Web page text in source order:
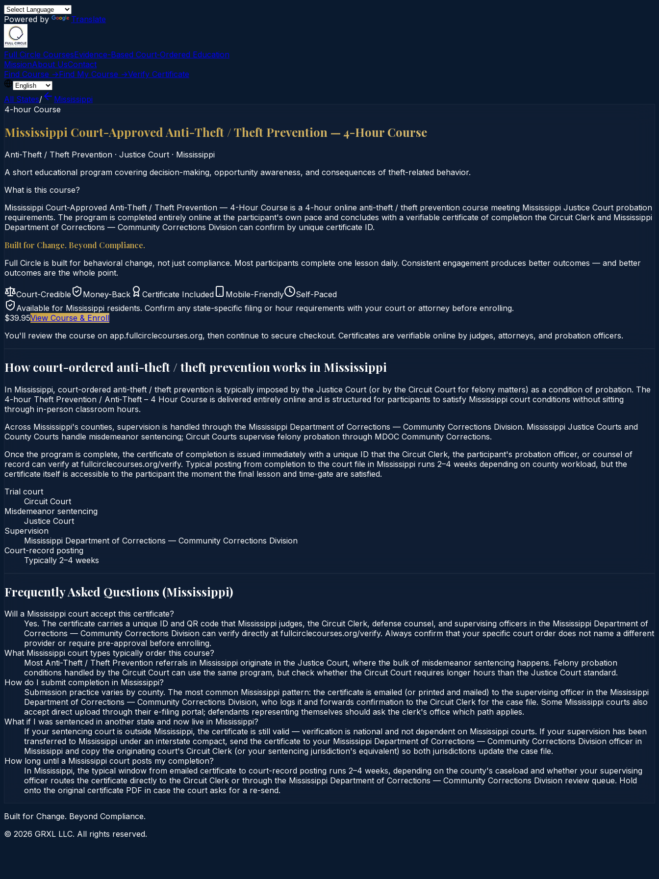
Powered by Translate
Full Circle CoursesEvidence-Based Court‑Ordered Education
MissionAbout UsContact
Find Course →Find My Course →Verify Certificate
All States/
Mississippi
4-hour Course
Mississippi Court-Approved Anti-Theft / Theft Prevention — 4-Hour Course
Anti-Theft / Theft Prevention · Justice Court · Mississippi
A short educational program covering decision-making, opportunity awareness, and consequences of theft-related behavior.
What is this course?
Mississippi Court-Approved Anti-Theft / Theft Prevention — 4-Hour Course is a 4-hour online anti-theft / theft prevention course meeting Mississippi Justice Court probation
requirements. The program is completed entirely online at the participant's own pace and concludes with a verifiable certificate of completion the Circuit Clerk and Mississippi
Department of Corrections — Community Corrections Division can confirm by unique certificate ID.
Built for Change. Beyond Compliance.
Full Circle is built for behavioral change, not just compliance. Most participants complete one lesson daily. Consistent engagement produces better outcomes — and better
outcomes are the whole point.
Court-Credible Money-Back Certificate Included Mobile-Friendly
Self-Paced
Available for Mississippi residents. Confirm any state-specific filing or hour requirements with your court or attorney before enrolling.
$39.95View Course & Enroll
You'll review the course on app.fullcirclecourses.org, then continue to secure checkout. Certificates are verifiable online by judges, attorneys, and probation officers.
How court-ordered anti-theft / theft prevention works in Mississippi
In Mississippi, court-ordered anti-theft / theft prevention is typically imposed by the Justice Court (or by the Circuit Court for felony matters) as a condition of probation. The
4-hour Theft Prevention / Anti‑Theft – 4 Hour Course is delivered entirely online and is structured for participants to satisfy Mississippi court conditions without sitting
through in-person classroom hours.
Across Mississippi's counties, supervision is handled through the Mississippi Department of Corrections — Community Corrections Division. Mississippi Justice Courts and
County Courts handle misdemeanor sentencing; Circuit Courts supervise felony probation through MDOC Community Corrections.
Once the program is complete, the certificate of completion is issued immediately with a unique ID that the Circuit Clerk, the participant's probation officer, or counsel of
record can verify at fullcirclecourses.org/verify. Typical posting from completion to the court file in Mississippi runs 2–4 weeks depending on county workload, but the
certificate itself is accessible to the participant the moment the final lesson and time-gate are satisfied.
Trial court
Circuit Court
Misdemeanor sentencing
Justice Court
Supervision
Mississippi Department of Corrections — Community Corrections Division
Court-record posting
Typically 2–4 weeks
Frequently Asked Questions (Mississippi)
Will a Mississippi court accept this certificate?
Yes. The certificate carries a unique ID and QR code that Mississippi judges, the Circuit Clerk, defense counsel, and supervising officers in the Mississippi Department of
Corrections — Community Corrections Division can verify directly at fullcirclecourses.org/verify. Always confirm that your specific court order does not name a different
provider or require pre-approval before enrolling.
What Mississippi court types typically order this course?
Most Anti-Theft / Theft Prevention referrals in Mississippi originate in the Justice Court, where the bulk of misdemeanor sentencing happens. Felony probation
conditions handled by the Circuit Court can use the same program, but check whether the Circuit Court requires longer hours than the Justice Court standard.
How do I submit completion in Mississippi?
Submission practice varies by county. The most common Mississippi pattern: the certificate is emailed (or printed and mailed) to the supervising officer in the Mississippi
Department of Corrections — Community Corrections Division, who logs it and forwards confirmation to the Circuit Clerk for the case file. Some Mississippi courts also
accept direct upload through their e-filing portal; defendants representing themselves should ask the clerk's office which path applies.
What if I was sentenced in another state and now live in Mississippi?
If your sentencing court is outside Mississippi, the certificate is still valid — verification is national and not dependent on Mississippi courts. If your supervision has been
transferred to Mississippi under an interstate compact, send the certificate to your Mississippi Department of Corrections — Community Corrections Division officer in
Mississippi and copy the originating court's Circuit Clerk (or your sentencing jurisdiction's equivalent) so both jurisdictions update the case file.
How long until a Mississippi court posts my completion?
In Mississippi, the typical window from emailed certificate to court-record posting runs 2–4 weeks, depending on the county's caseload and whether your supervising
officer routes the certificate directly to the Circuit Clerk or through the Mississippi Department of Corrections — Community Corrections Division review queue. Hold
onto the original certificate PDF in case the court asks for a re-send.
Built for Change. Beyond Compliance.
© 2026 GRXL LLC. All rights reserved.